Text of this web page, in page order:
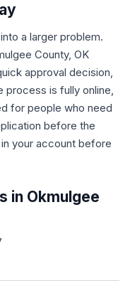
a larger problem.
County, OK
approval decision,
process is fully online,
for people who need
before the
your account before
in Okmulgee